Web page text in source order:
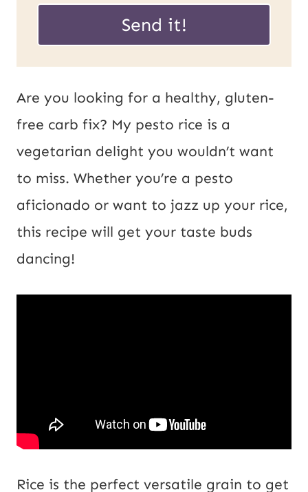
i
l
*
*
o
a
Send it!
Are you looking for a healthy, gluten-
free carb fix? My pesto rice is a
vegetarian delight you wouldn’t want
to miss. Whether you’re a pesto
aficionado or want to jazz up your rice,
this recipe will get your taste buds
dancing!
Rice is the perfect versatile grain to get